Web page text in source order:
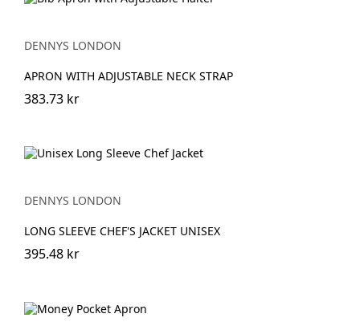
DENNYS LONDON
APRON WITH ADJUSTABLE NECK STRAP
383.73 kr
DENNYS LONDON
LONG SLEEVE CHEF'S JACKET UNISEX
395.48 kr